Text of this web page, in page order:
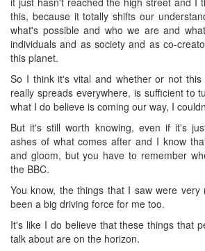
this, because it totally shifts our
what's possible and who we are and
individuals and as society and as co-
this planet.
So I think it's vital and whether or not
really spreads everywhere, is sufficient to
what I do believe is coming our way, I
But it's still worth knowing, even if it's
ashes of what comes after and I know
and gloom, but you have to remember
the BBC.
You know, the things that I saw were
been a big driving force for me too.
It's like I do believe that these things that
talk about are on the horizon.